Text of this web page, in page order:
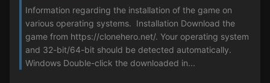
Information regarding the installation of the game on
various operating systems. Installation Download the
game from https://clonehero.net/. Your operating system
and 32-bit/64-bit should be detected automatically.
Windows Double-click the downloaded in...